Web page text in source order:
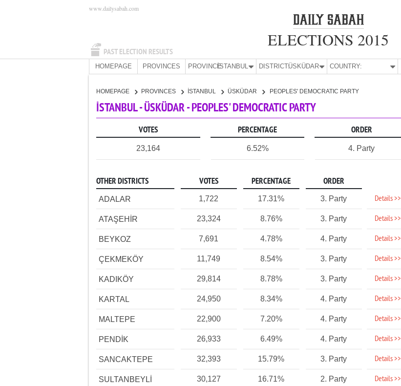
PAST ELECTION RESULTS
www.dailysabah.com
ELECTIONS 2015
HOMEPAGE PROVINCES PROVINCE:İSTANBUL DISTRICT:ÜSKÜDAR COUNTRY:
HOMEPAGE PROVINCES İSTANBUL ÜSKÜDAR PEOPLES' DEMOCRATIC PARTY
İSTANBUL - ÜSKÜDAR - PEOPLES' DEMOCRATIC PARTY
VOTES PERCENTAGE ORDER
23,164 6.52% 4. Party
OTHER DISTRICTS VOTES PERCENTAGE ORDER
ADALAR 1,722 17.31% 3. Party Details >>
ATAŞEHİR 23,324 8.76% 3. Party Details >>
BEYKOZ 7,691 4.78% 4. Party Details >>
ÇEKMEKÖY 11,749 8.54% 3. Party Details >>
KADIKÖY 29,814 8.78% 3. Party Details >>
KARTAL 24,950 8.34% 4. Party Details >>
MALTEPE 22,900 7.20% 4. Party Details >>
PENDİK 26,933 6.49% 4. Party Details >>
SANCAKTEPE 32,393 15.79% 3. Party Details >>
SULTANBEYLİ 30,127 16.71% 2. Party Details >>